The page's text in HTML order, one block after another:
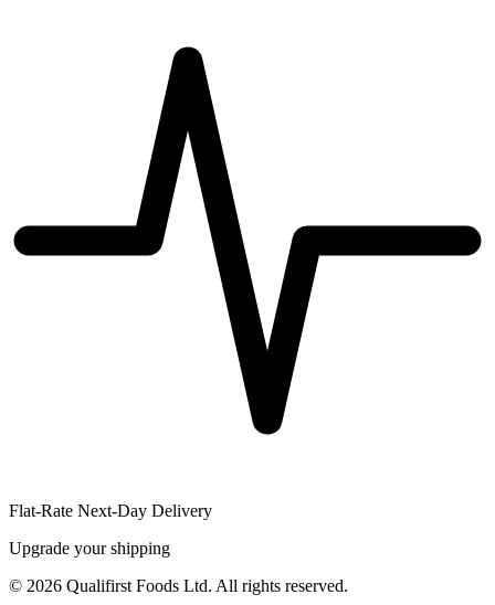
Flat-Rate Next-Day Delivery
Upgrade your shipping
© 2026 Qualifirst Foods Ltd. All rights reserved.